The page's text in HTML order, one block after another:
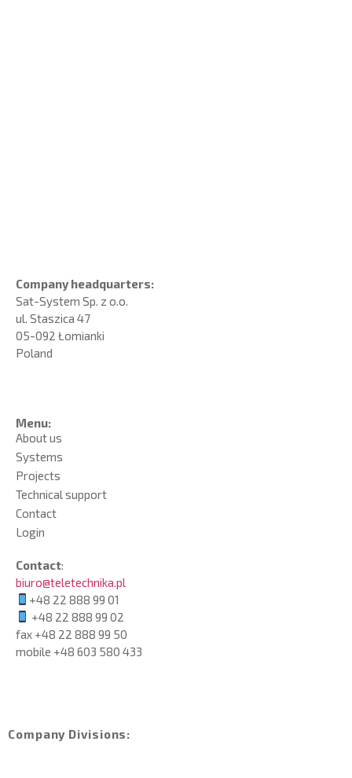
Company headquarters:
Sat-System Sp. z o.o.
ul. Staszica 47
05-092 Łomianki
Poland
Menu:
About us
Systems
Projects
Technical support
Contact
Login
Contact:
biuro@teletechnika.pl
+48 22 888 99 01
+48 22 888 99 02
fax +48 22 888 99 50
mobile +48 603 580 433
Company Divisions: